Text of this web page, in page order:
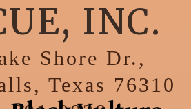
INC.
Shore Dr.,
Texas 76310